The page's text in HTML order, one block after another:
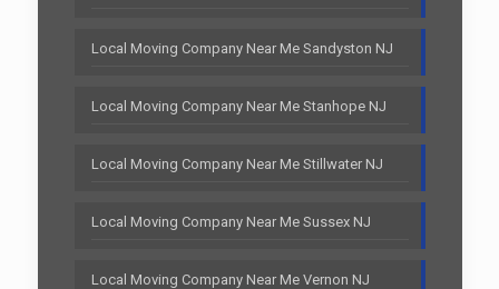
Local Moving Company Near Me Sandyston NJ
Local Moving Company Near Me Stanhope NJ
Local Moving Company Near Me Stillwater NJ
Local Moving Company Near Me Sussex NJ
Local Moving Company Near Me Vernon NJ